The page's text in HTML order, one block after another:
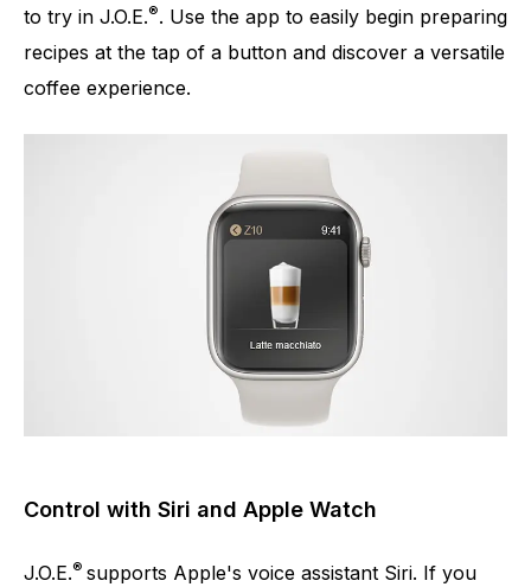
to try in J.O.E.®. Use the app to easily begin preparing
recipes at the tap of a button and discover a versatile
coffee experience.
Control with Siri and Apple Watch
J.O.E.® supports Apple's voice assistant Siri. If you